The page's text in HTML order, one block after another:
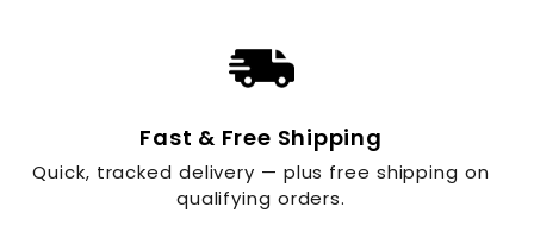
Fast & Free Shipping
Quick, tracked delivery — plus free shipping on
qualifying orders.